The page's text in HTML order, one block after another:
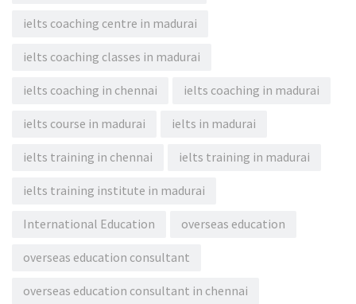
ielts coaching centre in madurai
ielts coaching classes in madurai
ielts coaching in chennai ielts coaching in madurai
ielts course in madurai ielts in madurai
ielts training in chennai ielts training in madurai
ielts training institute in madurai
International Education overseas education
overseas education consultant
overseas education consultant in chennai